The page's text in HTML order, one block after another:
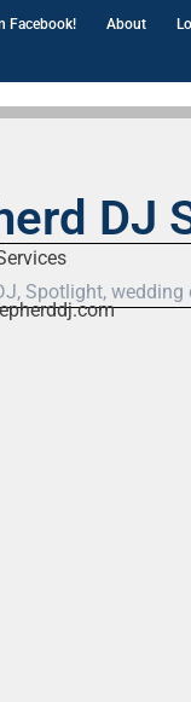
Facebook! About
DJ
, Spotlight, wedding